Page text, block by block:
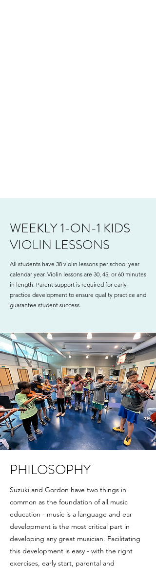
WEEKLY 1-ON-1 KIDS
VIOLIN LESSONS
All students have 38 violin lessons per school year
calendar year. Violin lessons are 30, 45, or 60 minutes
in length. Parent support is required for early
practice development to ensure quality practice and
guarantee student success.
PHILOSOPHY
Suzuki and Gordon have two things in
common as the foundation of all music
education - music is a language and ear
development is the most critical part in
developing any great musician. Facilitating
this development is easy - with the right
exercises, early start, parental and